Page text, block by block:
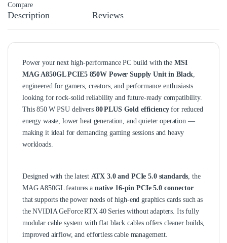
Compare
Description Reviews
Power your next high‑performance PC build with the MSI
MAG A850GL PCIE5 850W Power Supply Unit in Black,
engineered for gamers, creators, and performance enthusiasts
looking for rock‑solid reliability and future‑ready compatibility.
This 850 W PSU delivers 80 PLUS Gold efficiencyfor reduced
energy waste, lower heat generation, and quieter operation —
making it ideal for demanding gaming sessions and heavy
workloads.
Designed with the latest ATX 3.0 and PCIe 5.0 standards, the
MAG A850GL features a native 16‑pin PCIe 5.0 connector
that supports the power needs of high‑end graphics cards such as
the NVIDIA GeForce RTX 40 Series without adapters. Its fully
modular cable system with flat black cables offers cleaner builds,
improved airflow, and effortless cable management.